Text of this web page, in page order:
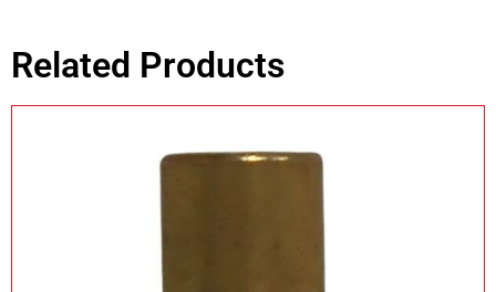
Related Products